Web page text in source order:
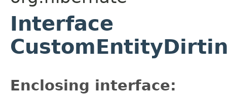
Interface
Enclosing interface: